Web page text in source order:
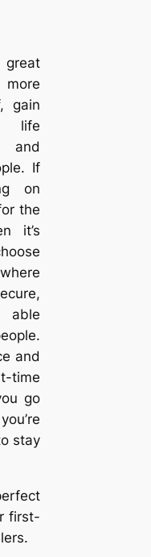
great
gain
life
and
If
on
the
it’s
able
and
go
stay
first-